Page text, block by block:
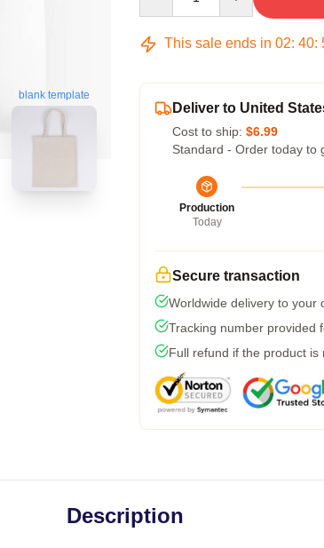
blank template
This sale ends in 02: 40:
Deliver to United
Cost to ship: $6.99
Standard - Order today to
Production
Today
Secure transaction
Worldwide delivery to your
Tracking number provided
Full refund if the product is
Description